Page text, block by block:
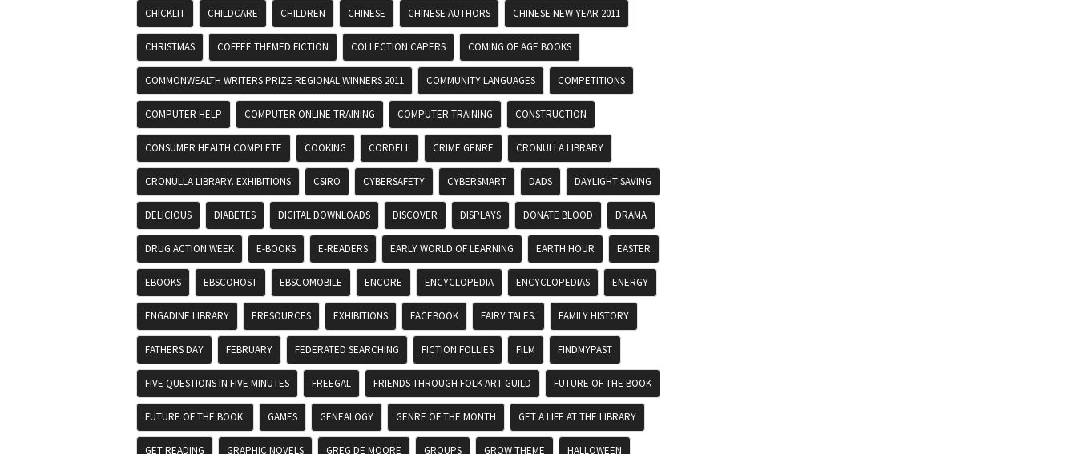
CHICKLIT CHILDCARE CHILDREN CHINESE CHINESE AUTHORS CHINESE NEW YEAR 2011
CHRISTMAS COFFEE THEMED FICTION COLLECTION CAPERS COMING OF AGE BOOKS
COMMONWEALTH WRITERS PRIZE REGIONAL WINNERS 2011 COMMUNITY LANGUAGES COMPETITIONS
COMPUTER HELP COMPUTER ONLINE TRAINING COMPUTER TRAINING CONSTRUCTION
CONSUMER HEALTH COMPLETE COOKING CORDELL CRIME GENRE CRONULLA LIBRARY
CRONULLA LIBRARY. EXHIBITIONS CSIRO CYBERSAFETY CYBERSMART DADS DAYLIGHT SAVING
DELICIOUS DIABETES DIGITAL DOWNLOADS DISCOVER DISPLAYS DONATE BLOOD DRAMA
DRUG ACTION WEEK E-BOOKS E-READERS EARLY WORLD OF LEARNING EARTH HOUR EASTER
EBOOKS EBSCOHOST EBSCOMOBILE ENCORE ENCYCLOPEDIA ENCYCLOPEDIAS ENERGY
ENGADINE LIBRARY ERESOURCES EXHIBITIONS FACEBOOK FAIRY TALES. FAMILY HISTORY
FATHERS DAY FEBRUARY FEDERATED SEARCHING FICTION FOLLIES FILM FINDMYPAST
FIVE QUESTIONS IN FIVE MINUTES FREEGAL FRIENDS THROUGH FOLK ART GUILD FUTURE OF THE BOOK
FUTURE OF THE BOOK. GAMES GENEALOGY GENRE OF THE MONTH GET A LIFE AT THE LIBRARY
GET READING GRAPHIC NOVELS GREG DE MOORE GROUPS GROW THEME HALLOWEEN